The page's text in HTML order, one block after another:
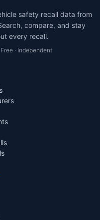
safety recall data from
compare, and stay
every recall.
· Independent